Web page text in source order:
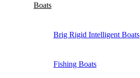
Boats
Brig Rigid Intelligent Boats
Fishing Boats